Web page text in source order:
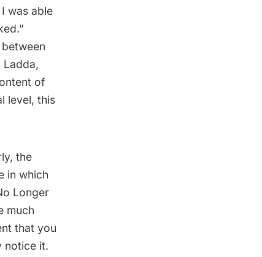
was able
Ladda,
of
level, this
the
in which
Longer
much
that you
notice it.